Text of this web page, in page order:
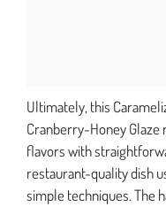
Ultimately, this
Cranberry-Honey
flavors with
restaurant-quality dish
simple techniques. The